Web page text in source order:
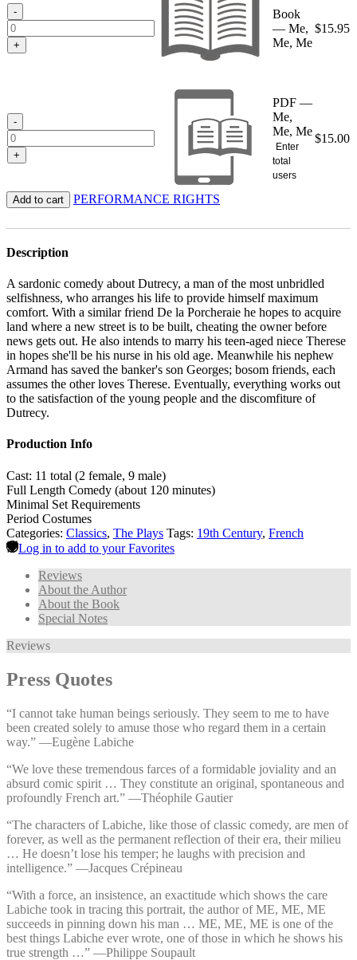
-
+
Book
— Me,
Me, Me
$15.95
-
+
PDF —
Me,
Me, Me
Enter
total
users
$15.00
Add to cart PERFORMANCE RIGHTS
Description
A sardonic comedy about Dutrecy, a man of the most unbridled
selfishness, who arranges his life to provide himself maximum
comfort. With a similar friend De la Porcheraie he hopes to acquire
land where a new street is to be built, cheating the owner before
news gets out. He also intends to marry his teen-aged niece Therese
in hopes she'll be his nurse in his old age. Meanwhile his nephew
Armand has saved the banker's son Georges; bosom friends, each
assumes the other loves Therese. Eventually, everything works out
to the satisfaction of the young people and the discomfiture of
Dutrecy.
Production Info
Cast: 11 total (2 female, 9 male)
Full Length Comedy (about 120 minutes)
Minimal Set Requirements
Period Costumes
Categories: Classics, The Plays Tags: 19th Century, French
Log in to add to your Favorites
Reviews
About the Author
About the Book
Special Notes
Reviews
Press Quotes
“I cannot take human beings seriously. They seem to me to have
been created solely to amuse those who regard them in a certain
way.” —⁠Eugène Labiche
“We love these tremendous farces of a formidable joviality and an
absurd comic spirit … They constitute an original, spontaneous and
profoundly French art.” —⁠Théophile Gautier
“The characters of Labiche, like those of classic comedy, are men of
forever, as well as the permanent reflection of their era, their milieu
… He doesn’t lose his temper; he laughs with precision and
intelligence.” —⁠Jacques Crépineau
“With a force, an insistence, an exactitude which shows the care
Labiche took in tracing this portrait, the author of ME, ME, ME
succeeds in pinning down his man … ME, ME, ME is one of the
best things Labiche ever wrote, one of those in which he shows his
true strength …” —⁠Philippe Soupault